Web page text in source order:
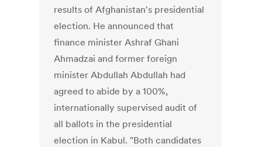
results of Afghanistan's presidential
election. He announced that
finance minister Ashraf Ghani
Ahmadzai and former foreign
minister Abdullah Abdullah had
agreed to abide by a 100%,
internationally supervised audit of
all ballots in the presidential
election in Kabul. "Both candidates